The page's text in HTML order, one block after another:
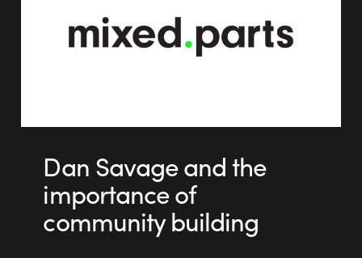
Dan Savage and the
importance of
community building